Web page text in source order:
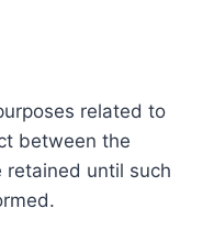
related to
between the
retained until such